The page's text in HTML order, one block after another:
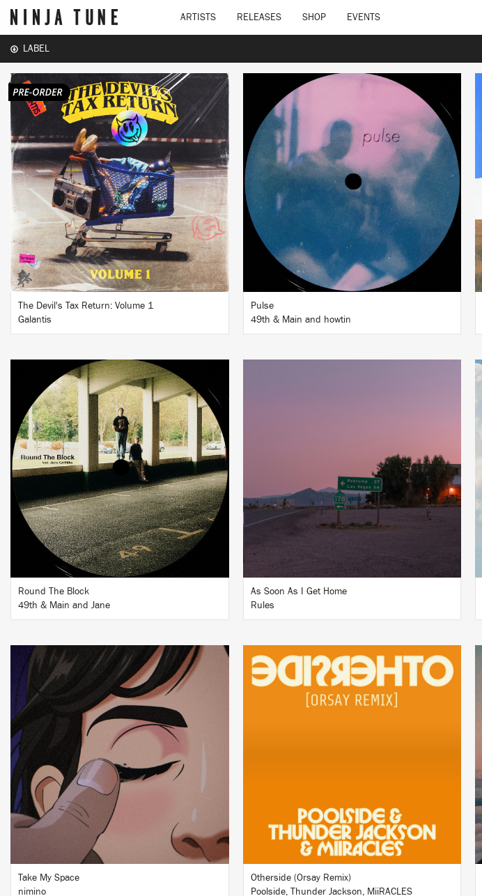
ARTISTS RELEASES SHOP EVENTS
LABEL
LISTEN
BUY
The Devil's Tax Return: Volume 1
Galantis
LISTEN
BUY
Pulse
49th & Main and howtin
LISTEN
BUY
Round The Block
49th & Main and Jane
BUY
As Soon As I Get Home
Rules
LISTEN
BUY
Take My Space
nimino
LISTEN
BUY
Otherside (Orsay Remix)
Poolside, Thunder Jackson, MiiRACLES